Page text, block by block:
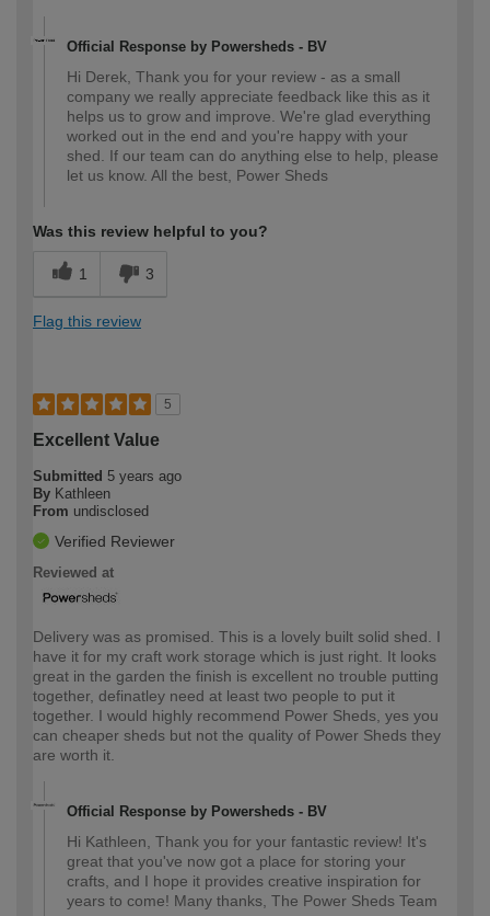
Official Response by Powersheds - BV
Hi Derek, Thank you for your review - as a small
company we really appreciate feedback like this as it
helps us to grow and improve. We're glad everything
worked out in the end and you're happy with your
shed. If our team can do anything else to help, please
let us know. All the best, Power Sheds
Was this review helpful to you?
1 3
Flag this review
5
Excellent Value
Submitted 5 years ago
By Kathleen
From undisclosed
Verified Reviewer
Reviewed at
Delivery was as promised. This is a lovely built solid shed. I
have it for my craft work storage which is just right. It looks
great in the garden the finish is excellent no trouble putting
together, definatley need at least two people to put it
together. I would highly recommend Power Sheds, yes you
can cheaper sheds but not the quality of Power Sheds they
are worth it.
Official Response by Powersheds - BV
Hi Kathleen, Thank you for your fantastic review! It's
great that you've now got a place for storing your
crafts, and I hope it provides creative inspiration for
years to come! Many thanks, The Power Sheds Team